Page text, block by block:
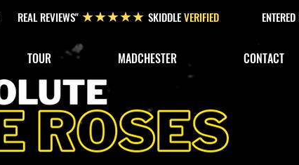
REAL REVIEWS" ★★★★★ SKIDDLEVERIFIED
TOUR MADCHESTER CONTACT